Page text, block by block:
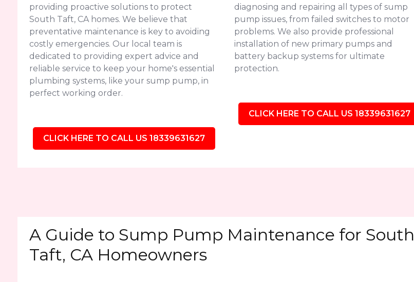
providing proactive solutions to protect
South Taft, CA homes. We believe that
preventative maintenance is key to avoiding
costly emergencies. Our local team is
dedicated to providing expert advice and
reliable service to keep your home's essential
plumbing systems, like your sump pump, in
perfect working order.
CLICK HERE TO CALL US 18339631627
diagnosing and repairing all types of sump
pump issues, from failed switches to motor
problems. We also provide professional
installation of new primary pumps and
battery backup systems for ultimate
protection.
CLICK HERE TO CALL US 18339631627
A Guide to Sump Pump Maintenance for South
Taft, CA Homeowners